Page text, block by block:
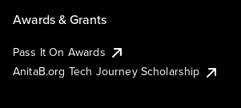
Awards & Grants
Pass It On Awards
AnitaB.org Tech Journey Scholarship